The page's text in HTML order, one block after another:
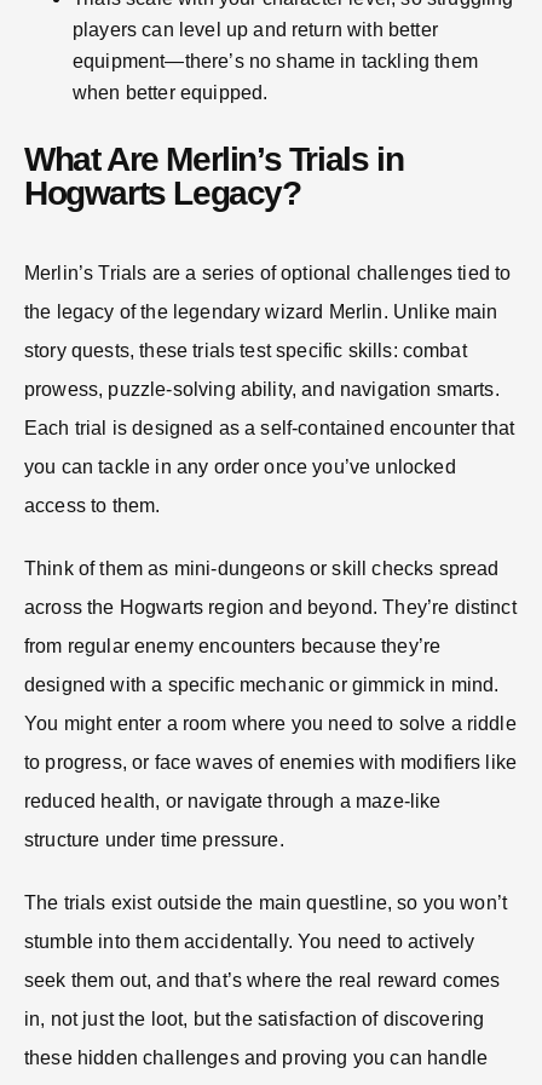
players can level up and return with better
equipment—there’s no shame in tackling them
when better equipped.
What Are Merlin’s Trials in
Hogwarts Legacy?
Merlin’s Trials are a series of optional challenges tied to
the legacy of the legendary wizard Merlin. Unlike main
story quests, these trials test specific skills: combat
prowess, puzzle-solving ability, and navigation smarts.
Each trial is designed as a self-contained encounter that
you can tackle in any order once you’ve unlocked
access to them.
Think of them as mini-dungeons or skill checks spread
across the Hogwarts region and beyond. They’re distinct
from regular enemy encounters because they’re
designed with a specific mechanic or gimmick in mind.
You might enter a room where you need to solve a riddle
to progress, or face waves of enemies with modifiers like
reduced health, or navigate through a maze-like
structure under time pressure.
The trials exist outside the main questline, so you won’t
stumble into them accidentally. You need to actively
seek them out, and that’s where the real reward comes
in, not just the loot, but the satisfaction of discovering
these hidden challenges and proving you can handle